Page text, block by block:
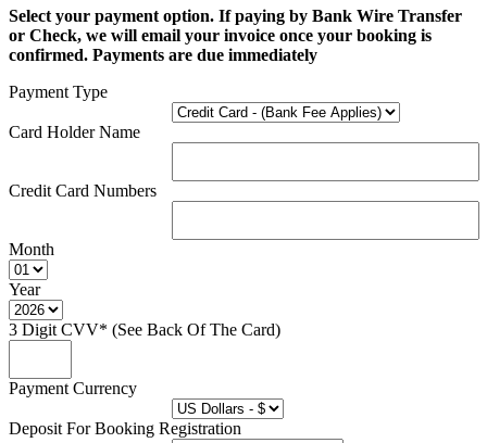
Select your payment option. If paying by Bank Wire Transfer
or Check, we will email your invoice once your booking is
confirmed. Payments are due immediately
Payment Type
Card Holder Name
Credit Card Numbers
Month
Year
3 Digit CVV* (See Back Of The Card)
Payment Currency
Deposit For Booking Registration